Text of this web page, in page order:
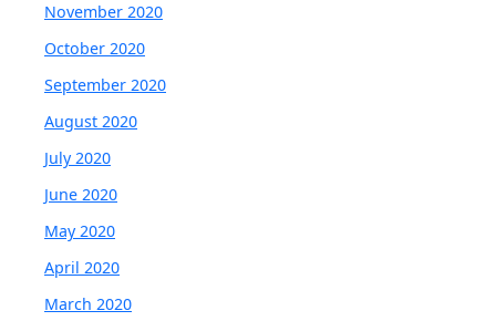
November 2020
October 2020
September 2020
August 2020
July 2020
June 2020
May 2020
April 2020
March 2020